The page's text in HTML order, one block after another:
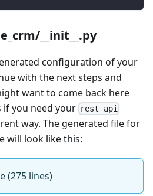
__init__.py
configuration of your
with the next steps and
want to come back here
you need your rest_api
way. The generated file for
will look like this:
(275 lines)